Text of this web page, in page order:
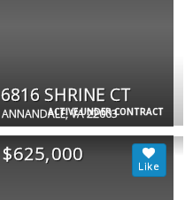
ACTIVE UNDER CONTRACT
6816 SHRINE CT
ANNANDALE, VA 22003
$625,000